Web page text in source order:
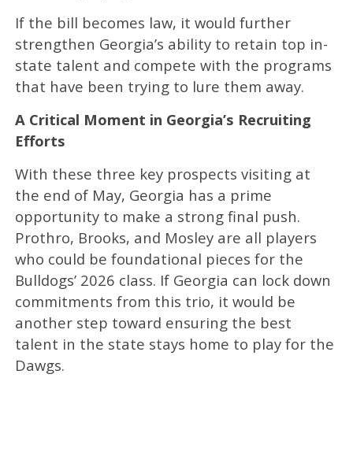
If the bill becomes law, it would further
strengthen Georgia’s ability to retain top in-
state talent and compete with the programs
that have been trying to lure them away.
A Critical Moment in Georgia’s Recruiting
Efforts
With these three key prospects visiting at
the end of May, Georgia has a prime
opportunity to make a strong final push.
Prothro, Brooks, and Mosley are all players
who could be foundational pieces for the
Bulldogs’ 2026 class. If Georgia can lock down
commitments from this trio, it would be
another step toward ensuring the best
talent in the state stays home to play for the
Dawgs.